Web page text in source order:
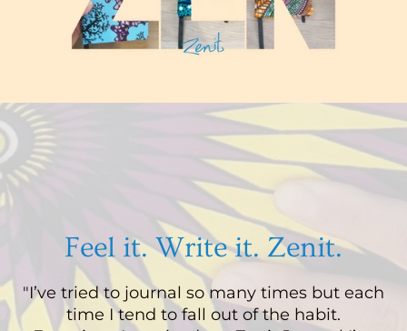
Feel it. Write it. Zenit.
"I’ve tried to journal so many times but each
time I tend to fall out of the habit.